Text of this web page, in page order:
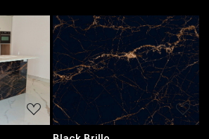
Loading...